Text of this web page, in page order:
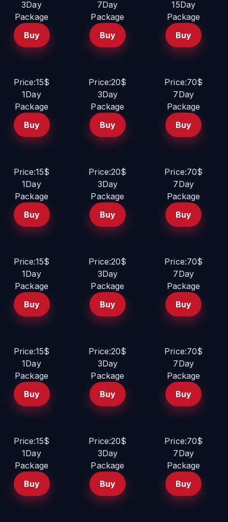
3Day
Package
Buy
7Day
Package
Buy
15Day
Package
Buy
Price:15$
1Day
Package
Buy
Price:20$
3Day
Package
Buy
Price:70$
7Day
Package
Buy
Price:15$
1Day
Package
Buy
Price:20$
3Day
Package
Buy
Price:70$
7Day
Package
Buy
Price:15$
1Day
Package
Buy
Price:20$
3Day
Package
Buy
Price:70$
7Day
Package
Buy
Price:15$
1Day
Package
Buy
Price:20$
3Day
Package
Buy
Price:70$
7Day
Package
Buy
Price:15$
1Day
Package
Buy
Price:20$
3Day
Package
Buy
Price:70$
7Day
Package
Buy